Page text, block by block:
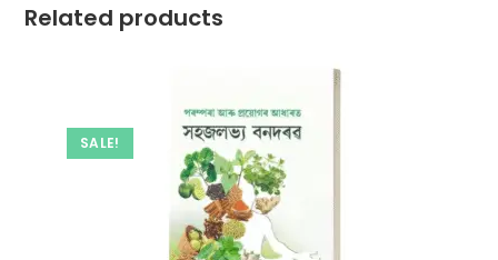
Related products
SALE!